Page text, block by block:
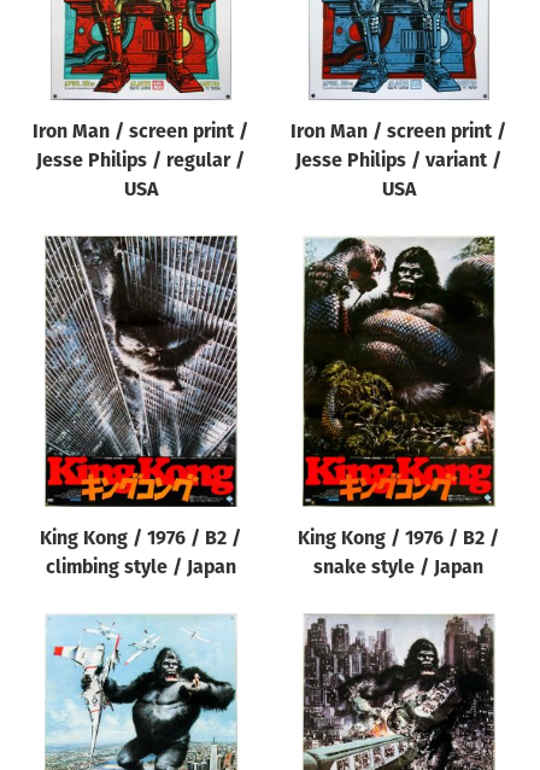
Iron Man / screen print /
Jesse Philips / regular /
USA
Iron Man / screen print /
Jesse Philips / variant /
USA
King Kong / 1976 / B2 /
climbing style / Japan
King Kong / 1976 / B2 /
snake style / Japan